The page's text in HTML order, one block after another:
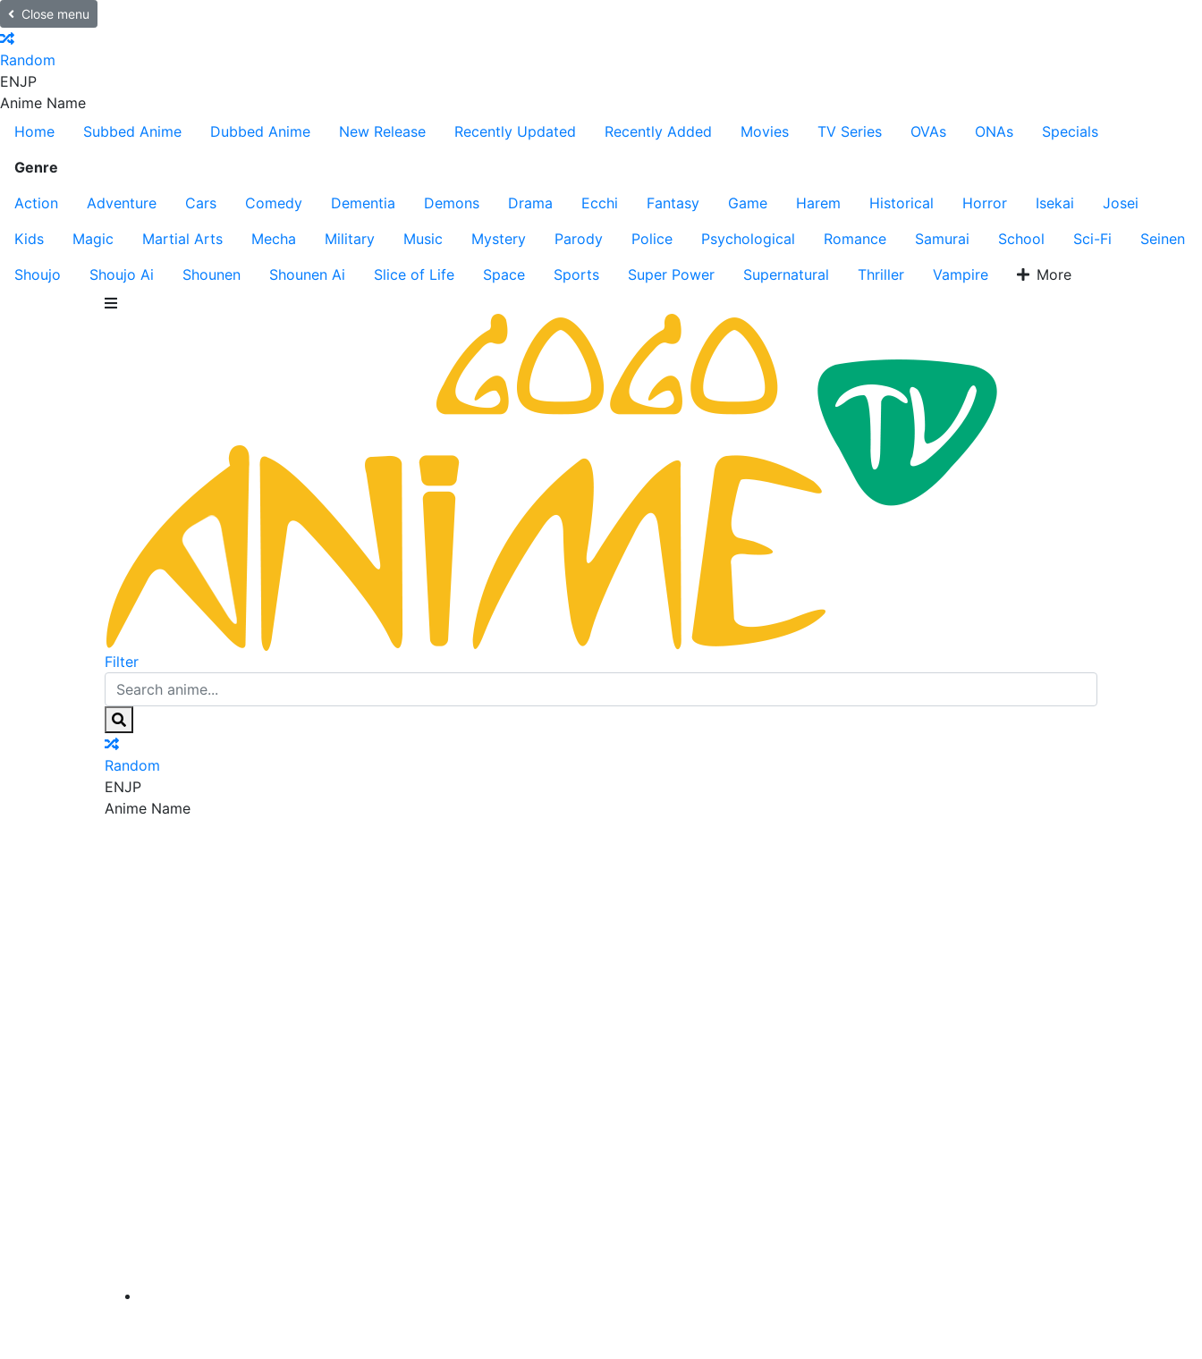
Close menu
Random
ENJP
Anime Name
Home
Subbed Anime Dubbed Anime New Release Recently Updated Recently Added Movies TV Series OVAs ONAs
Specials
Genre
Action
Adventure Cars Comedy Dementia Demons Drama Ecchi Fantasy Game Harem Historical Horror Isekai
Josei
Kids
Magic Martial Arts Mecha Military Music Mystery Parody Police Psychological Romance Samurai School Sci-Fi
Seinen
Shoujo
Shoujo Ai Shounen Shounen Ai Slice of Life Space Sports Super Power Supernatural Thriller Vampire More
Filter
Random
ENJP
Anime Name